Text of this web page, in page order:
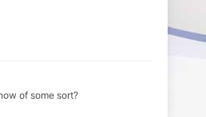
of some sort?